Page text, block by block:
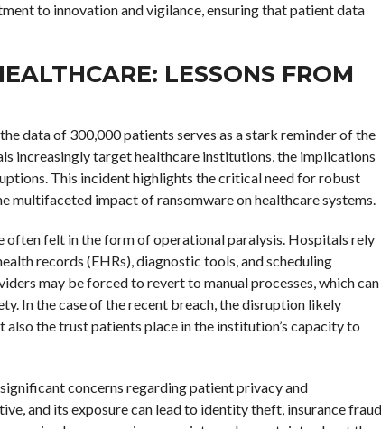
to innovation and vigilance, ensuring that patient data
LESSONS FROM
data of 300,000 patients serves as a stark reminder of the
increasingly target healthcare institutions, the implications
This incident highlights the critical need for robust
multifaceted impact of ransomware on healthcare systems.
often felt in the form of operational paralysis. Hospitals rely
records (EHRs), diagnostic tools, and scheduling
may be forced to revert to manual processes, which can
In the case of the recent breach, the disruption likely
the trust patients place in the institution’s capacity to
concerns regarding patient privacy and
and its exposure can lead to identity theft, insurance